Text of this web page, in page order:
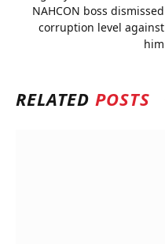
NAHCON boss dismissed
corruption level against
him
RELATEDPOSTS